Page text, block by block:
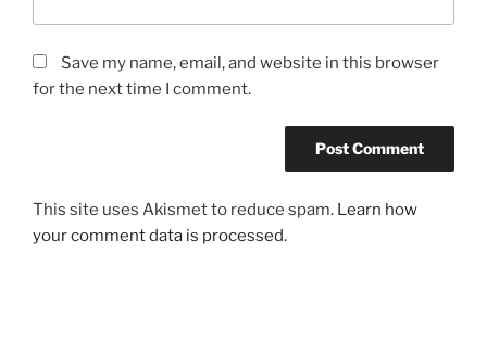
Save my name, email, and website in this browser
for the next time I comment.
This site uses Akismet to reduce spam. Learn how
your comment data is processed.